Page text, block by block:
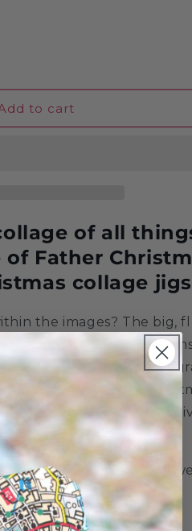
to cart
of all
Father
collage
the images? The big,
This fantastic collage
of Christmas
to snowmen and
is full to the brim with
designer Emma